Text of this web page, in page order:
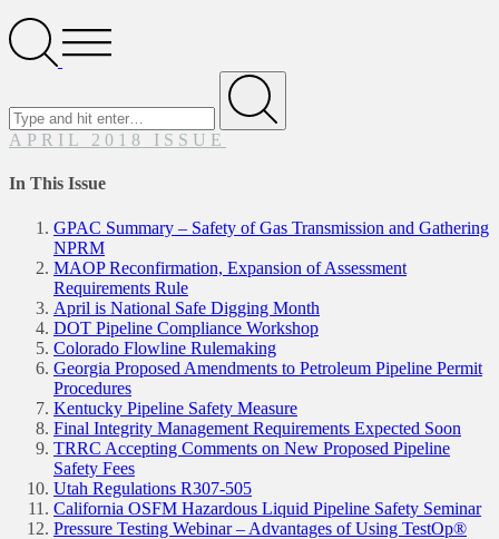
SearchOpen
Menu
Submit
APRIL 2018 ISSUE
In This Issue
GPAC Summary – Safety of Gas Transmission and Gathering
NPRM
MAOP Reconfirmation, Expansion of Assessment
Requirements Rule
April is National Safe Digging Month
DOT Pipeline Compliance Workshop
Colorado Flowline Rulemaking
Georgia Proposed Amendments to Petroleum Pipeline Permit
Procedures
Kentucky Pipeline Safety Measure
Final Integrity Management Requirements Expected Soon
TRRC Accepting Comments on New Proposed Pipeline
Safety Fees
Utah Regulations R307-505
California OSFM Hazardous Liquid Pipeline Safety Seminar
Pressure Testing Webinar – Advantages of Using TestOp®